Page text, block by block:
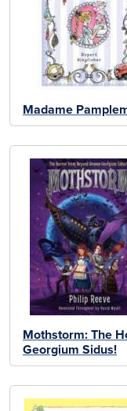
Madame
Mothstorm: The
Georgium Sidus!